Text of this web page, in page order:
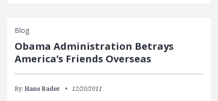
Blog
Obama Administration Betrays
America’s Friends Overseas
By: Hans Bader 12/20/2011